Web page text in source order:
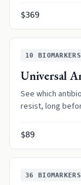
$369
10 BIOMARKERS
Universal
See which
resist, long
$89
36 BIOMARKERS